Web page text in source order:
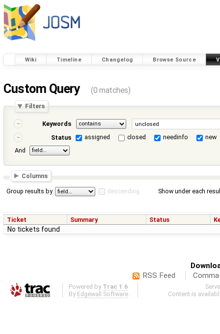
Wiki Timeline Changelog Browse Source
Custom Query (0 matches)
Filters
Keywords
Status
assigned closed needinfo
new
And
Columns
Group results by descending Show under each
Ticket Summary Status
No tickets found
RSS Feed
Powered by Trac 1.6
By Edgewall Software .
Content is